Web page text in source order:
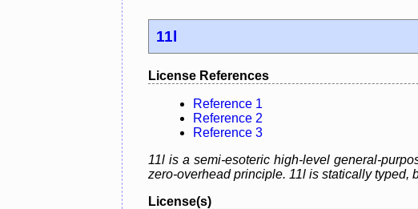
11l
License References
Reference 1
Reference 2
Reference 3
11l is a semi-esoteric high-level general-
zero-overhead principle. 11l is statically typed,
License(s)